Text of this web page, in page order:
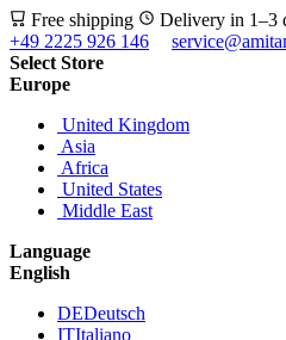
Free shipping Delivery in 1–3
+49 2225 926 146
Select Store
Europe
United Kingdom
Asia
Africa
United States
Middle East
Language
English
DEDeutsch
ITItaliano